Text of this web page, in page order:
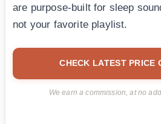
are purpose-built for sleep
not your favorite playlist.
CHECK LATEST PRICE
We earn a commission, at no